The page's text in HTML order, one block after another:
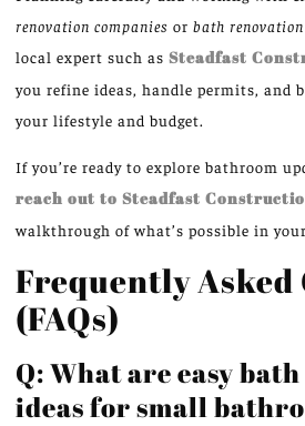
renovation companies or bath
local expert such as Steadfast
you refine ideas, handle permits, and
your lifestyle and budget.
If you’re ready to explore bathroom
reach out to Steadfast
walkthrough of what’s possible in
Frequently Asked
(FAQs)
Q: What are easy
ideas for small